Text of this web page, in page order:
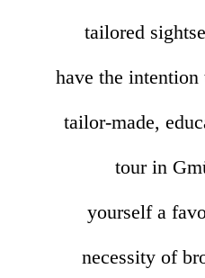
tailored
have the
tailor-made,
tour in
yourself a
necessity of